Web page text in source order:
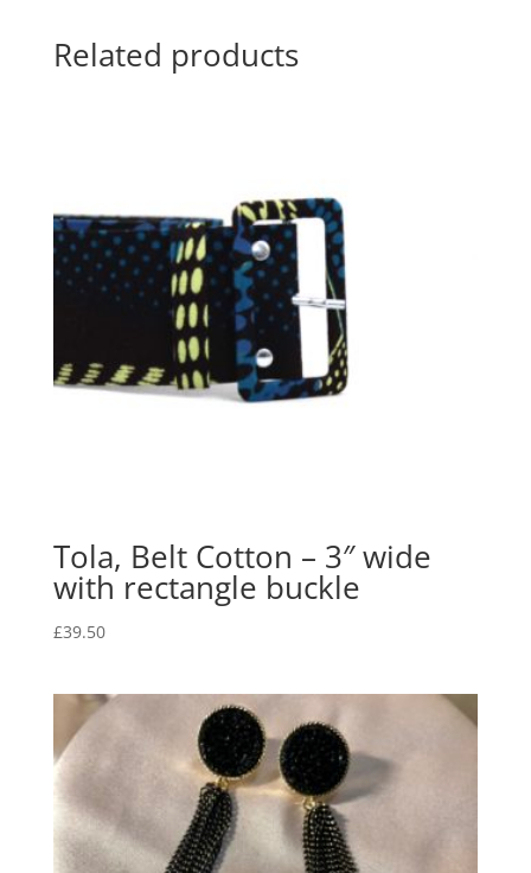
Related products
Tola, Belt Cotton – 3″ wide
with rectangle buckle
£39.50